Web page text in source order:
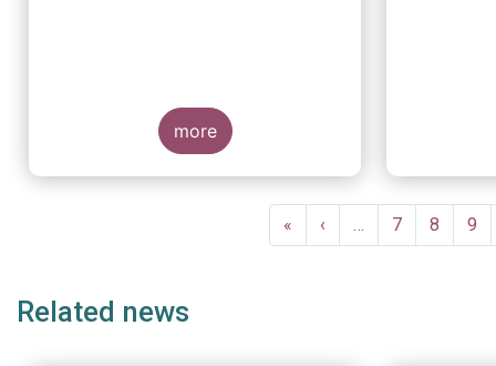
more
First
page
«
Previous
page
‹ … Page
7 Page
8 9
Related news